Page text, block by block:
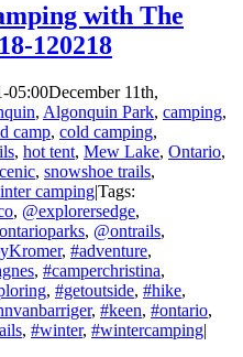
with The
120218
05:00December 11th,
, Algonquin Park, camping,
camp, cold camping,
, hot tent, Mew Lake, Ontario,
, snowshoe trails,
camping|Tags:
, @explorersedge,
, @ontrails,
, #adventure,
, #camperchristina,
, #getoutside, #hike,
, #keen, #ontario,
, #winter, #wintercamping|